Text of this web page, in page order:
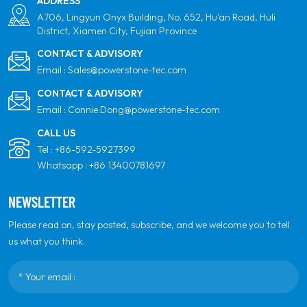
A706, Lingyun Onyx Building, No. 652, Hu'an Road, Huli
District, Xiamen City, Fujian Province
CONTACT & ADVISORY
Email : Sales@powerstone-tec.com
CONTACT & ADVISORY
Email : Connie.Dong@powerstone-tec.com
CALL US
Tel : +86-592-5927399
Whatsapp : +86 13400781697
NEWSLETTER
Please read on, stay posted, subscribe, and we welcome you to tell
us what you think.